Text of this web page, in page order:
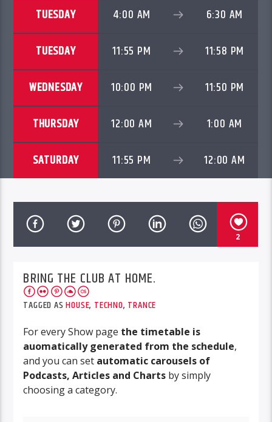
TUESDAY 4:00 AM 6:30 AM
TUESDAY 11:55 PM 11:58 PM
WEDNESDAY 10:00 PM 11:50 PM
THURSDAY 12:00 AM 1:00 AM
SATURDAY 11:55 PM 12:00 AM
2
BRING THE CLUB AT HOME.
TAGGED ASHOUSE, TECHNO, TRANCE
For every Show page the timetable is
auomatically generated from the schedule,
and you can set automatic carousels of
Podcasts, Articles and Charts by simply
choosing a category.